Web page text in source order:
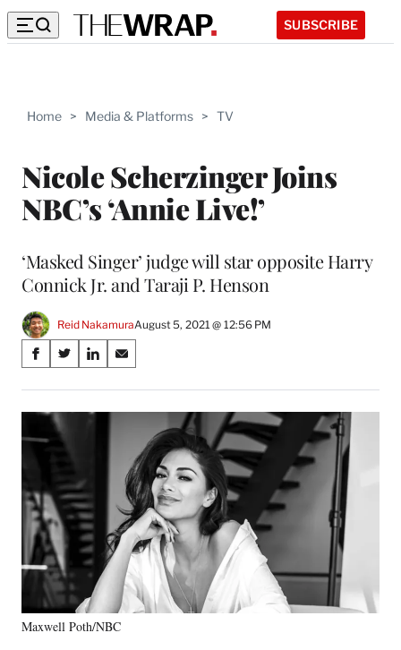
SUBSCRIBE
Home > Media & Platforms > TV
Nicole Scherzinger Joins
NBC’s ‘Annie Live!’
‘Masked Singer’ judge will star opposite Harry
Connick Jr. and Taraji P. Henson
Reid NakamuraAugust 5, 2021 @ 12:56 PM
Share
on
Social
Media
S
a
r
a
c
e
o
k
S
a
r
o
X
(
f
m
e
r
l
S
a
r
i
n
k
e
d
I
n
S
a
r
E
m
a
i
Maxwell Poth/NBC